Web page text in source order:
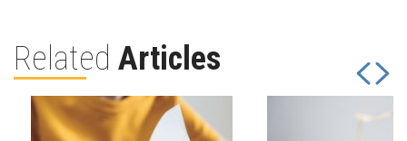
Related Articles